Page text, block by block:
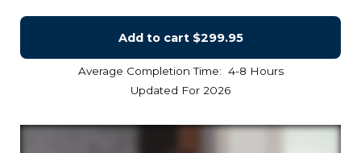
Add to cart $299.95
Average Completion Time: 4-8 Hours
Updated For 2026